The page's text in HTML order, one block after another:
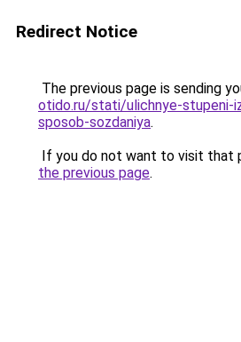
Redirect Notice
The previous page is sending
otido.ru/stati/ulichnye-stupeni-
sposob-sozdaniya.
If you do not want to visit that
the previous page.